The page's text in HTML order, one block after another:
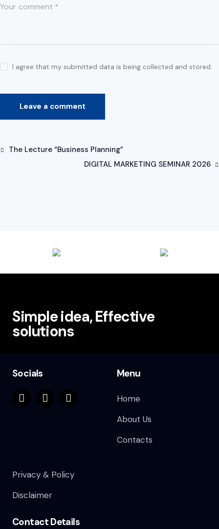
I agree that my submitted data is being collected and stored.
The Lecture “Business Planning”
DIGITAL MARKETING SEMINAR 2026
Simple idea, Effective
solutions
Socials Menu
Home
About Us
Contacts
Privacy & Policy
Disclaimer
Contact Details